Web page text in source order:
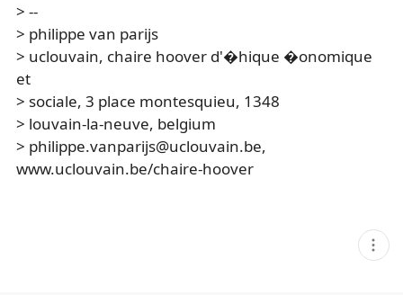
> --
> philippe van parijs
> uclouvain, chaire hoover d'�hique �onomique
et
> sociale, 3 place montesquieu, 1348
> louvain-la-neuve, belgium
> philippe.vanparijs@uclouvain.be,
www.uclouvain.be/chaire-hoover
현
재